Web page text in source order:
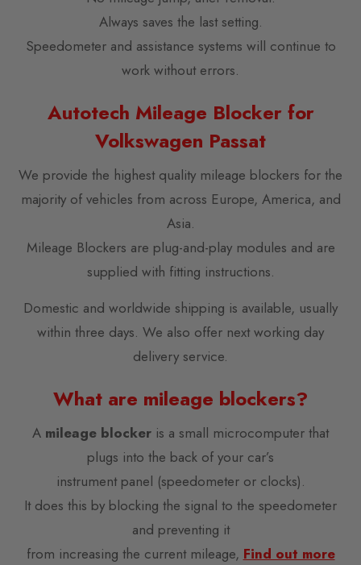
Always saves the last setting.
Speedometer and assistance systems will continue to
work without errors.
Autotech Mileage Blocker for
Volkswagen Passat
We provide the highest quality mileage blockers for the
majority of vehicles from across Europe, America, and
Asia.
Mileage Blockers are plug-and-play modules and are
supplied with fitting instructions.
Domestic and worldwide shipping is available, usually
within three days. We also offer next working day
delivery service.
What are mileage blockers?
A mileage blocker is a small microcomputer that
plugs into the back of your car’s
instrument panel (speedometer or clocks).
It does this by blocking the signal to the speedometer
and preventing it
from increasing the current mileage, Find out more